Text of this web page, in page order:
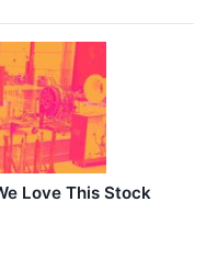
Love This Stock